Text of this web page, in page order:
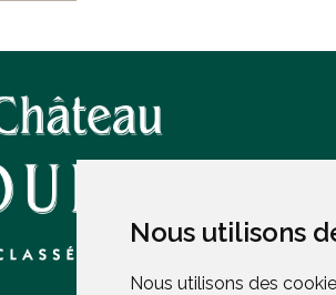
Nous utilisons
Nous utilisons des
Nous utilisons
Nous utilisons des